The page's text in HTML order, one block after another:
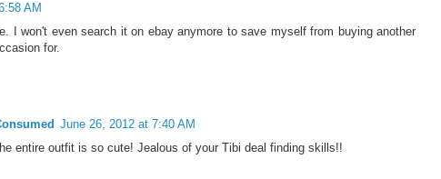
AM
I won't even search it on ebay anymore to save myself from buying another
for.
June 26, 2012 at 7:40 AM
entire outfit is so cute! Jealous of your Tibi deal finding skills!!